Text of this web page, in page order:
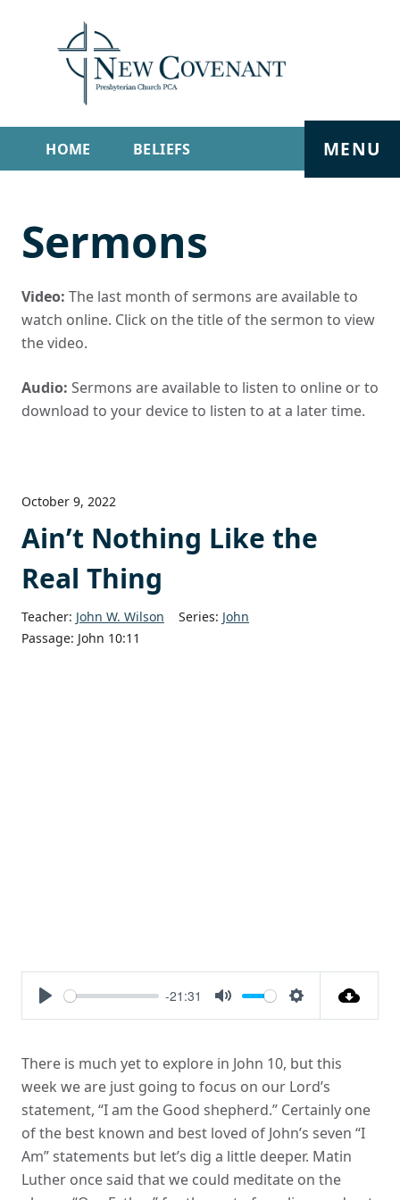
HOME BELIEFS
SERMONS LIVE STREAM
MENU
Sermons
Video: The last month of sermons are available to
watch online. Click on the title of the sermon to view
the video.
Audio: Sermons are available to listen to online or to
download to your device to listen to at a later time.
October 9, 2022
Ain’t Nothing Like the
Real Thing
Teacher: John W. Wilson Series: John
Passage: John 10:11
Play
-21:31
Mute Settings
There is much yet to explore in John 10, but this
week we are just going to focus on our Lord’s
statement, “I am the Good shepherd.” Certainly one
of the best known and best loved of John’s seven “I
Am” statements but let’s dig a little deeper. Matin
Luther once said that we could meditate on the